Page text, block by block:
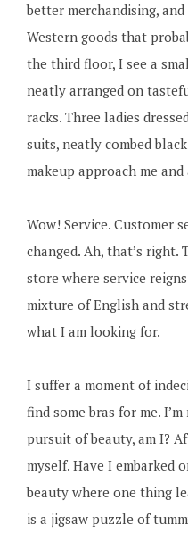
better merchandising,
Western goods that
the third floor, I see a
neatly arranged on
racks. Three ladies
suits, neatly combed
makeup approach me
Wow! Service. Customer
changed. Ah, that’s right.
store where service
mixture of English and
what I am looking for.
I suffer a moment of
find some bras for me.
pursuit of beauty, am I?
myself. Have I embarked
beauty where one thing
is a jigsaw puzzle of